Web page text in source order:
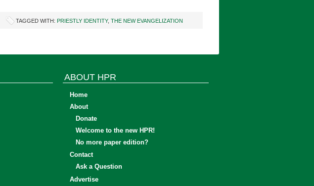
TAGGED WITH: PRIESTLY IDENTITY, THE NEW EVANGELIZATION
ABOUT HPR
Home
About
Donate
Welcome to the new HPR!
No more paper edition?
Contact
Ask a Question
Advertise